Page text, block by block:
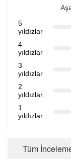
5
yıldızlar
4
yıldızlar
3
yıldızlar
2
yıldızlar
1
yıldızlar
Tüm